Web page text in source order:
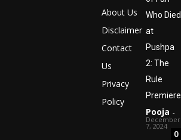
About Us
Disclaimer
Contact
Us
Privacy
Policy
Who Died
at
Pushpa
2: The
Rule
Premiere
Pooja -
December
7, 2024
0